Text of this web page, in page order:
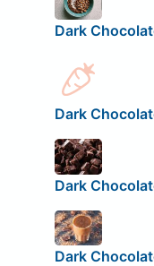
Dark
Dark
Dark
Dark